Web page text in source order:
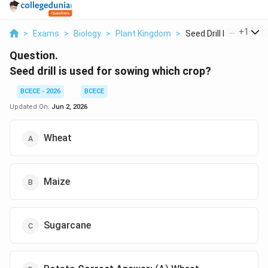
> Exams > Biology > Plant Kingdom > Seed Drill Is Used F...
+1
Question.
Seed drill is used for sowing which crop?
BCECE - 2026
BCECE
Updated On: Jun 2, 2026
Wheat
Maize
Sugarcane